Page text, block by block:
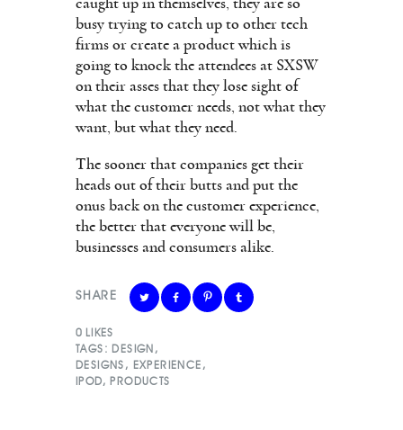
caught up in themselves, they are so
busy trying to catch up to other tech
firms or create a product which is
going to knock the attendees at SXSW
on their asses that they lose sight of
what the customer needs, not what they
want, but what they need.
The sooner that companies get their
heads out of their butts and put the
onus back on the customer experience,
the better that everyone will be,
businesses and consumers alike.
SHARE
0 LIKES
TAGS: DESIGN ,
DESIGNS , EXPERIENCE ,
IPOD, PRODUCTS